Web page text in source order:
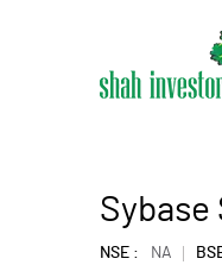
NSE : NA